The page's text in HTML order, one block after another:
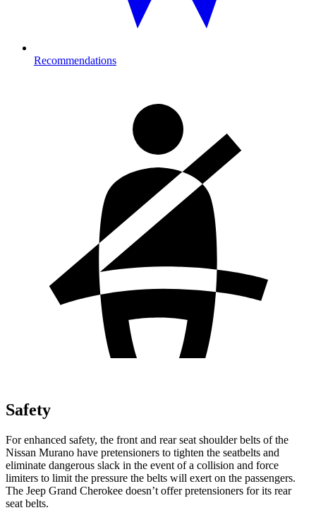
Recommendations
Safety
For enhanced safety, the front and rear seat shoulder belts of the
Nissan Murano have pretensioners to tighten the seatbelts and
eliminate dangerous slack in the event of a collision and force
limiters to limit the pressure the belts will exert on the passengers.
The Jeep Grand Cherokee doesn’t offer pretensioners for its rear
seat belts.